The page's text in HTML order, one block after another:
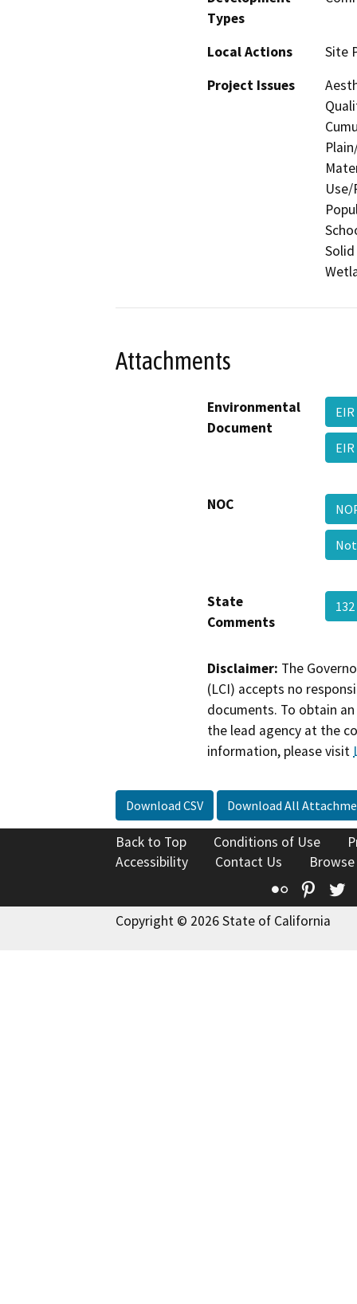
Types
Local Actions
Site
Project Issues
Use/
Attachments
Environmental
Document
NOC
State
Comments
Disclaimer: The
(LCI) accepts no
documents. To obtain
the lead agency at the
information, please visit
Download CSV Download All
Back to Top Conditions of Use
Accessibility
Contact Us
Flickr
Copyright © 2026 State of California